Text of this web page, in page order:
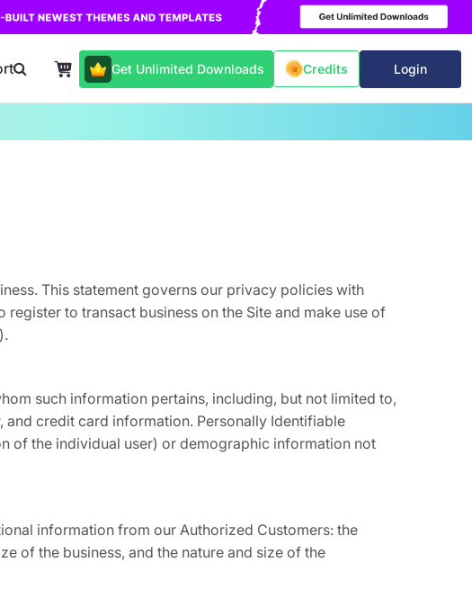
Get Unlimited Downloads Credits Login
This statement governs our privacy policies with
to transact business on the Site and make use of
such information pertains, including, but not limited to,
and credit card information. Personally Identifiable
of the individual user) or demographic information not
information from our Authorized Customers: the
of the business, and the nature and size of the